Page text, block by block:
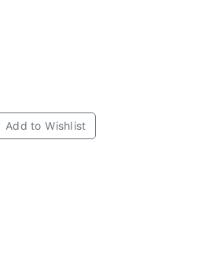
Add to Wishlist